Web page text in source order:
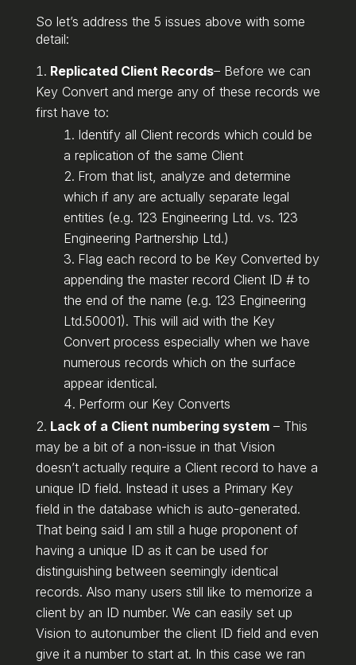
So let’s address the 5 issues above with some
detail:
Replicated Client Records– Before we can
Key Convert and merge any of these records we
first have to:
Identify all Client records which could be
a replication of the same Client
From that list, analyze and determine
which if any are actually separate legal
entities (e.g. 123 Engineering Ltd. vs. 123
Engineering Partnership Ltd.)
Flag each record to be Key Converted by
appending the master record Client ID # to
the end of the name (e.g. 123 Engineering
Ltd.50001). This will aid with the Key
Convert process especially when we have
numerous records which on the surface
appear identical.
Perform our Key Converts
Lack of a Client numbering system– This
may be a bit of a non-issue in that Vision
doesn’t actually require a Client record to have a
unique ID field. Instead it uses a Primary Key
field in the database which is auto-generated.
That being said I am still a huge proponent of
having a unique ID as it can be used for
distinguishing between seemingly identical
records. Also many users still like to memorize a
client by an ID number. We can easily set up
Vision to autonumber the client ID field and even
give it a number to start at. In this case we ran